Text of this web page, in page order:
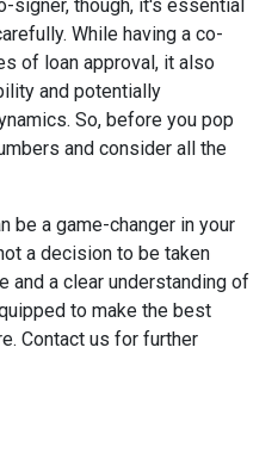
signer, though, it's essential
While having a co-
of loan approval, it also
and potentially
So, before you pop
and consider all the
be a game-changer in your
a decision to be taken
and a clear understanding of
to make the best
Contact us for further